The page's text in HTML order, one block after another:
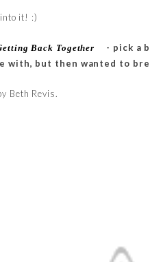
it! :)
Back Together
- pick a
with, but then wanted to
Beth Revis.